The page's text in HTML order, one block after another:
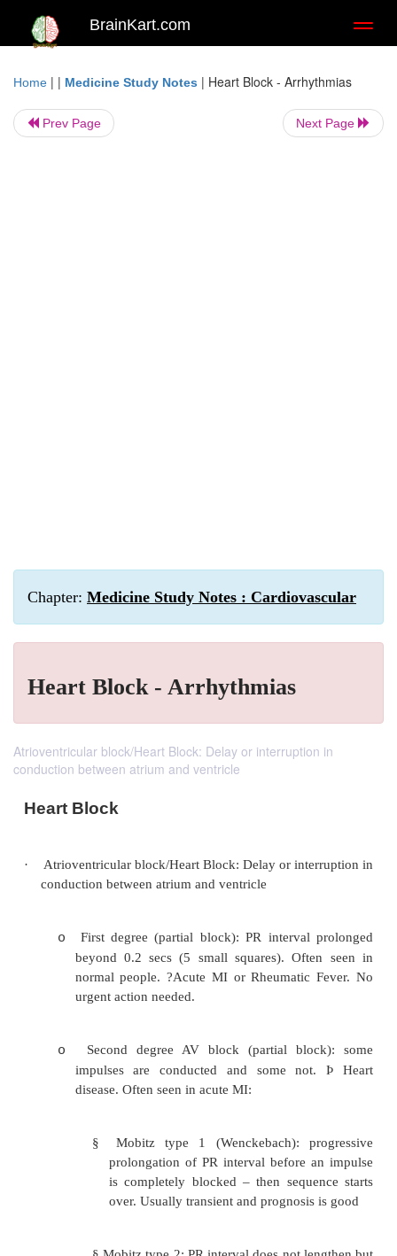
BrainKart.com
Home | | Medicine Study Notes | Heart Block - Arrhythmias
Prev Page Next Page
Chapter: Medicine Study Notes : Cardiovascular
Heart Block - Arrhythmias
Atrioventricular block/Heart Block: Delay or interruption in
conduction between atrium and ventricle
Heart Block
Atrioventricular block/Heart Block: Delay or
First degree (partial block): PR interval
beyond 0.2 secs (5 small squares).
urgent action needed.